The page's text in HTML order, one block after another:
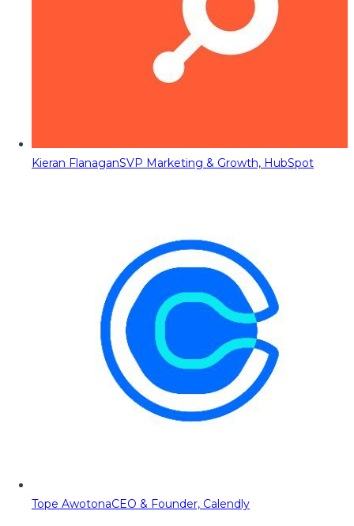
Kieran FlanaganSVP Marketing & Growth, HubSpot
Tope AwotonaCEO & Founder, Calendly